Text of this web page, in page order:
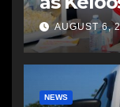
AUGUST 6,
NEWS